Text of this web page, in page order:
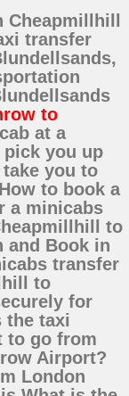
transfer
to
at a
pick you up
you to
to book a
a minicabs
to
and Book in
transfer
to
for
the taxi
to go from
Airport?
London